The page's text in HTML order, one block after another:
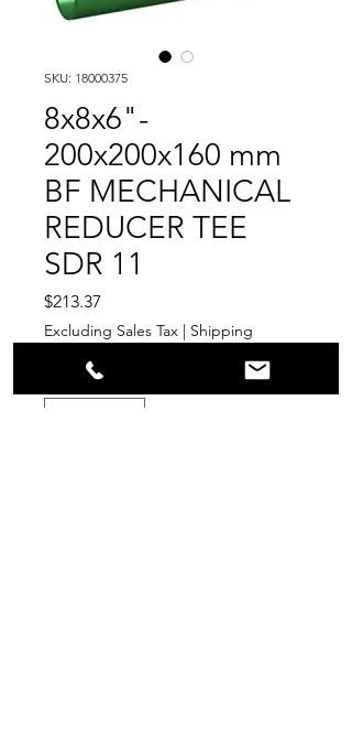
SKU: 18000375
8x8x6"-
200x200x160 mm
BF MECHANICAL
REDUCER TEE
SDR 11
$213.37
Excluding Sales Tax | Shipping
Quantity